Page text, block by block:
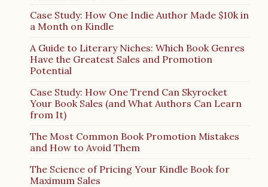
Case Study: How One Indie Author Made $10k in
a Month on Kindle
A Guide to Literary Niches: Which Book Genres
Have the Greatest Sales and Promotion
Potential
Case Study: How One Trend Can Skyrocket
Your Book Sales (and What Authors Can Learn
from It)
The Most Common Book Promotion Mistakes
and How to Avoid Them
The Science of Pricing Your Kindle Book for
Maximum Sales